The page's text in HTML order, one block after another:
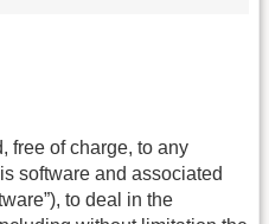
free of charge, to any
software and associated
to deal in the